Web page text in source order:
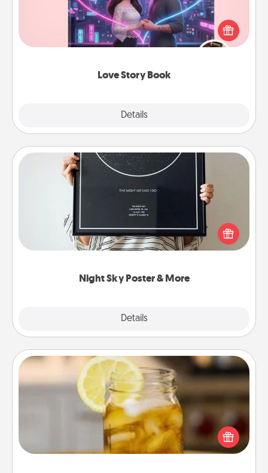
Love Story Book
Details
Tell them exactly why you love them in a love story
book. Answer 10 questions, and we create the
whole book for you in just 15 minutes.
Night Sky Poster & More
Details
Night Sky Poster & More
Honor a special memory by ordering a framed
poster of the night sky from wherever you were on
that very date! It’s a beautiful and romantic way to
remind your loved one how much they mean to
Alabama Sweet Tea
Does your loved one relish sweetened southern
iced tea? Check out the Alabama Sweet Tea
Company for gifts they'll appreciate on any